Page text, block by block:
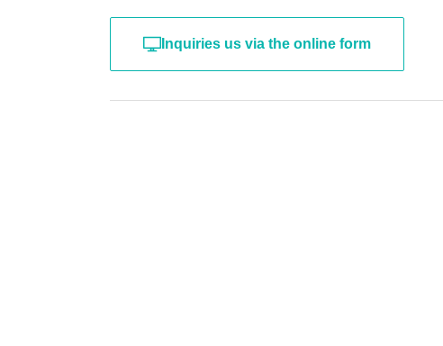
Inquiries us via the online form